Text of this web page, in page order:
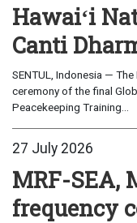
Hawaiʻi
Canti
SENTUL, Indonesia —
ceremony of the final
Peacekeeping Training...
27 July 2026
MRF-SEA,
frequency